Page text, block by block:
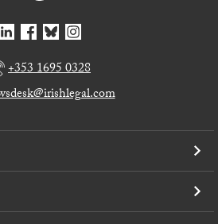
+353 1695 0328